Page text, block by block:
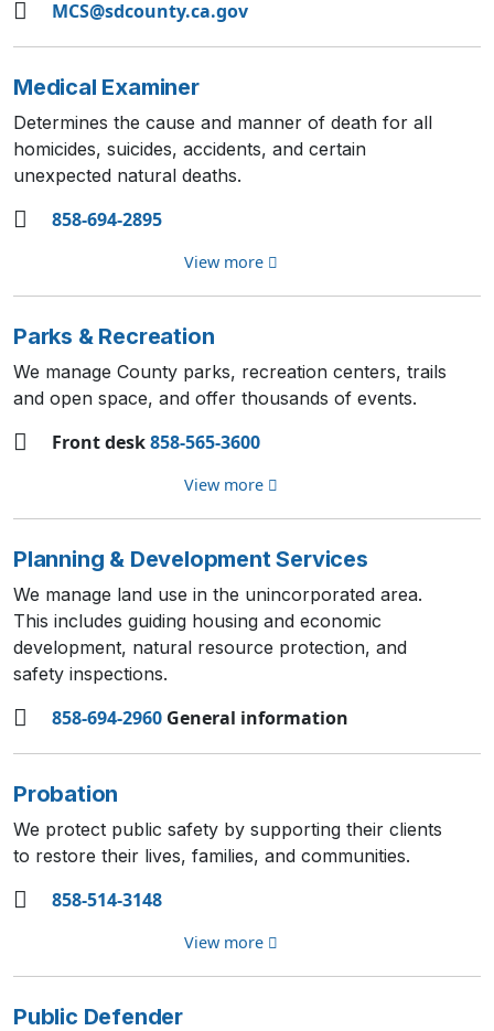
MCS@sdcounty.ca.gov
Medical Examiner
Determines the cause and manner of death for all
homicides, suicides, accidents, and certain
unexpected natural deaths.
858-694-2895
View more
Parks & Recreation
We manage County parks, recreation centers, trails
and open space, and offer thousands of events.
Front desk858-565-3600
View more
Planning & Development Services
We manage land use in the unincorporated area.
This includes guiding housing and economic
development, natural resource protection, and
safety inspections.
858-694-2960 General information
Probation
We protect public safety by supporting their clients
to restore their lives, families, and communities.
858-514-3148
View more
Public Defender